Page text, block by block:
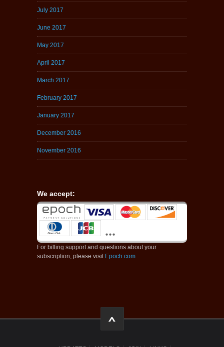
July 2017
June 2017
May 2017
April 2017
March 2017
February 2017
January 2017
December 2016
November 2016
We accept:
For billing support and questions about your
subscription, please visit Epoch.com